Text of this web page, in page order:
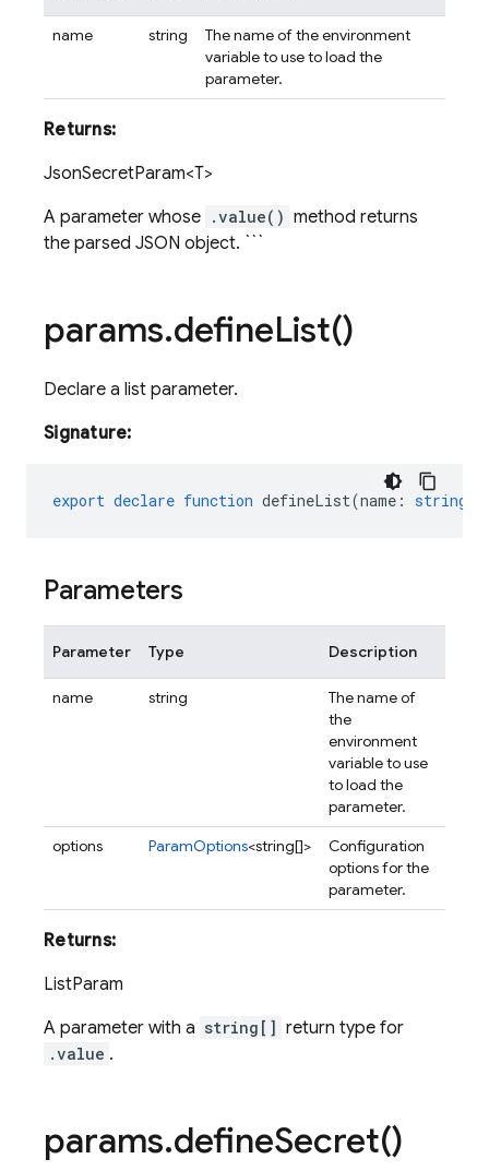
name string
The name of the environment
variable to use to load the
parameter.
Returns:
JsonSecretParam<T>
A parameter whose .value() method returns
the parsed JSON object. ```
params.defineList()
Declare a list parameter.
Signature:
export declare function defineList(name : string
Parameters
Parameter Type Description
name string
The name of
the
environment
variable to use
to load the
parameter.
options
ParamOptions<string[]>
Configuration
options for the
parameter.
Returns:
ListParam
A parameter with a string[] return type for
.value .
params.defineSecret()